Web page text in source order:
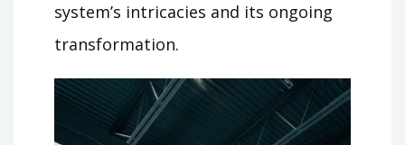
system’s intricacies and its ongoing
transformation.